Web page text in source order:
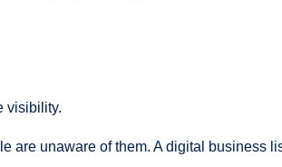
visibility.
are unaware of them. A digital business